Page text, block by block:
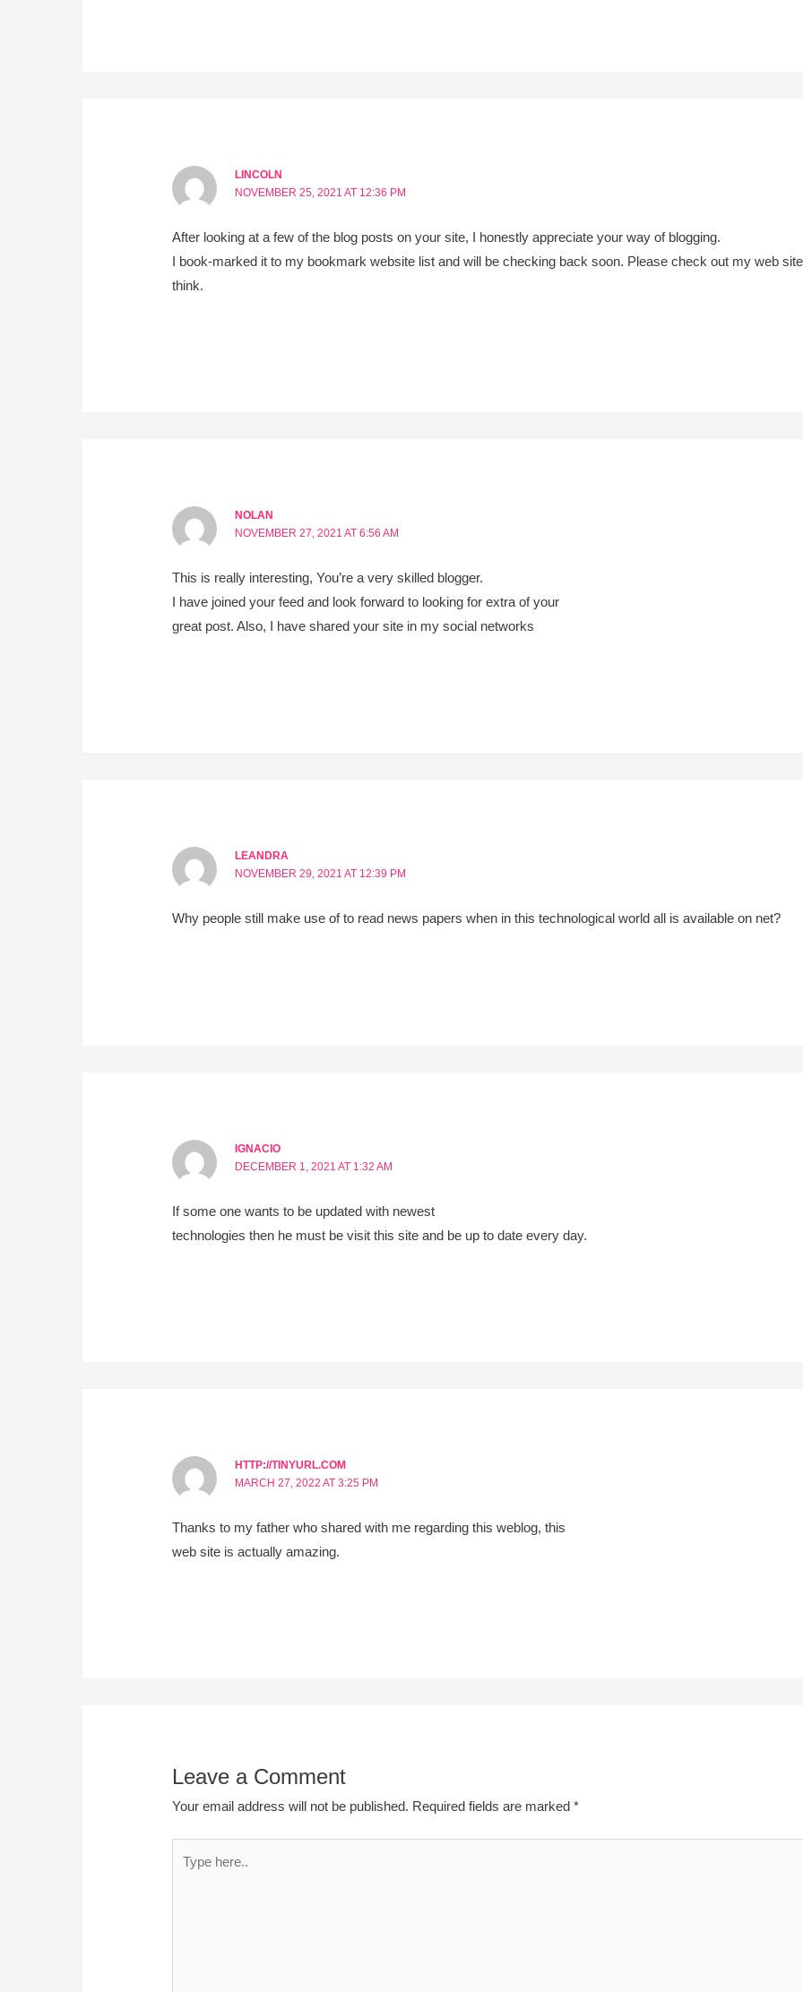
LINCOLN
NOVEMBER 25, 2021 AT 12:36 PM
After looking at a few of the blog posts on your site, I honestly appreciate your way of blogging.
I book-marked it to my bookmark website list and will be checking back soon. Please check out my web
think.
NOLAN
NOVEMBER 27, 2021 AT 6:56 AM
This is really interesting, You’re a very skilled blogger.
I have joined your feed and look forward to looking for extra of your
great post. Also, I have shared your site in my social networks
LEANDRA
NOVEMBER 29, 2021 AT 12:39 PM
Why people still make use of to read news papers when in this technological world all is available on net?
IGNACIO
DECEMBER 1, 2021 AT 1:32 AM
If some one wants to be updated with newest
technologies then he must be visit this site and be up to date every day.
HTTP://TINYURL.COM
MARCH 27, 2022 AT 3:25 PM
Thanks to my father who shared with me regarding this weblog, this
web site is actually amazing.
Leave a Comment
Your email address will not be published. Required fields are marked*
here..